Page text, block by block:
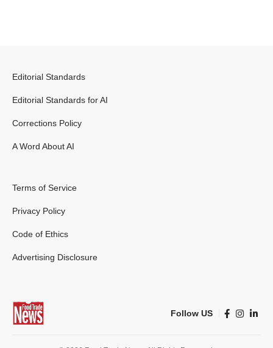
Editorial Standards
Editorial Standards for AI
Corrections Policy
A Word About AI
Terms of Service
Privacy Policy
Code of Ethics
Advertising Disclosure
Follow US